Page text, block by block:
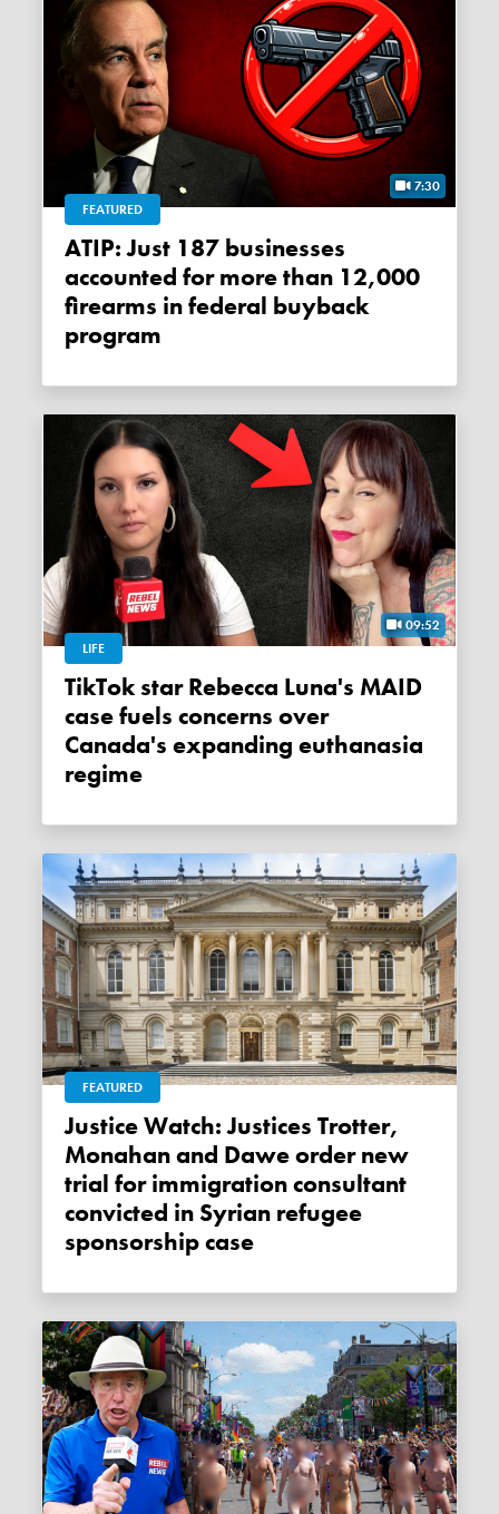
7:30
FEATURED
ATIP: Just 187 businesses
accounted for more than 12,000
firearms in federal buyback
program
09:52
LIFE
TikTok star Rebecca Luna's MAID
case fuels concerns over
Canada's expanding euthanasia
regime
FEATURED
Justice Watch: Justices Trotter,
Monahan and Dawe order new
trial for immigration consultant
convicted in Syrian refugee
sponsorship case